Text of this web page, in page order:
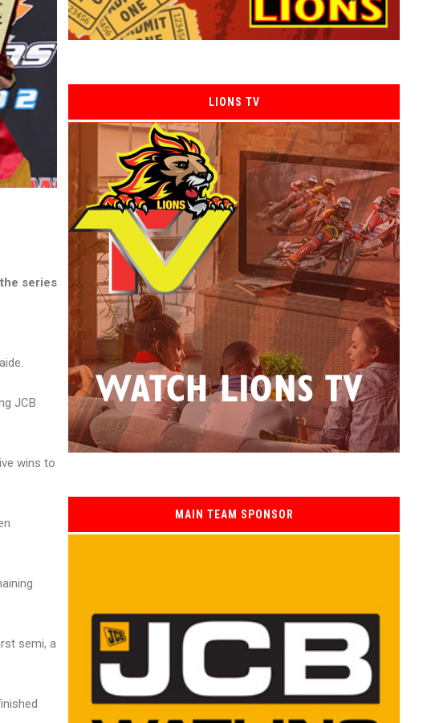
series
JCB
wins to
semi, a
LIONS TV
MAIN TEAM SPONSOR